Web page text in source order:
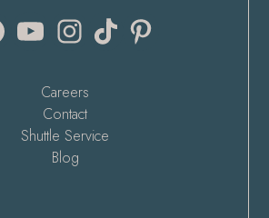
FacebookYouTube Instagram
TikTok
Careers
Contact
Shuttle Service
Blog